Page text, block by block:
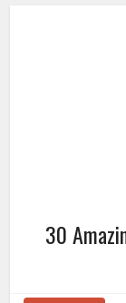
30